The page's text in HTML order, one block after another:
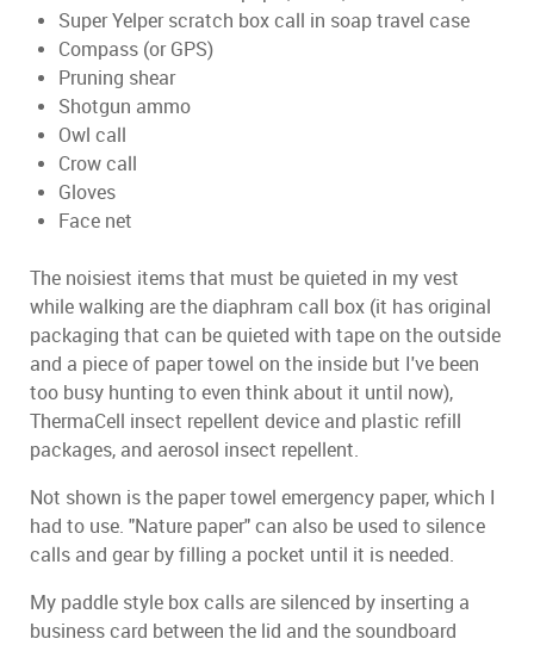
Super Yelper scratch box call in soap travel case
Compass (or GPS)
Pruning shear
Shotgun ammo
Owl call
Crow call
Gloves
Face net
The noisiest items that must be quieted in my vest
while walking are the diaphram call box (it has original
packaging that can be quieted with tape on the outside
and a piece of paper towel on the inside but I've been
too busy hunting to even think about it until now),
ThermaCell insect repellent device and plastic refill
packages, and aerosol insect repellent.
Not shown is the paper towel emergency paper, which I
had to use. "Nature paper" can also be used to silence
calls and gear by filling a pocket until it is needed.
My paddle style box calls are silenced by inserting a
business card between the lid and the soundboard